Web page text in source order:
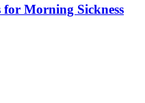
for Morning Sickness